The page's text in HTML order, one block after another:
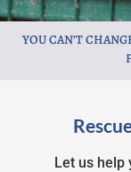
YOU CAN’T
Let us